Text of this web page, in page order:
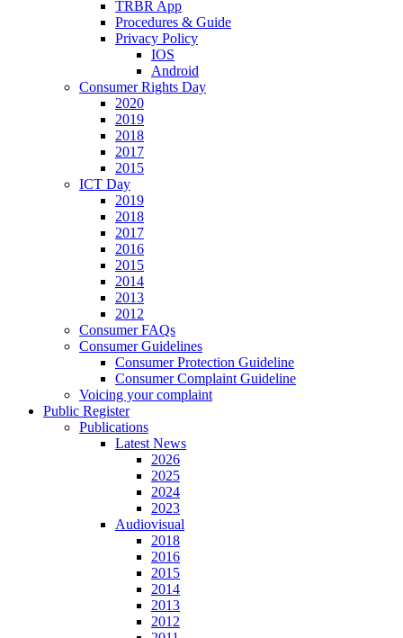
TRBR App
Procedures & Guide
Privacy Policy
IOS
Android
Consumer Rights Day
2020
2019
2018
2017
2015
ICT Day
2019
2018
2017
2016
2015
2014
2013
2012
Consumer FAQs
Consumer Guidelines
Consumer Protection Guideline
Consumer Complaint Guideline
Voicing your complaint
Public Register
Publications
Latest News
2026
2025
2024
2023
Audiovisual
2018
2016
2015
2014
2013
2012